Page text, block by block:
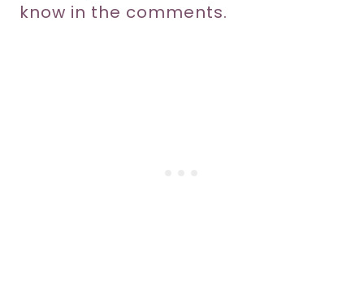
know in the comments.